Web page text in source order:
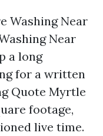
Washing Near
Near
a long
for a written
Quote Myrtle
footage,
live time.